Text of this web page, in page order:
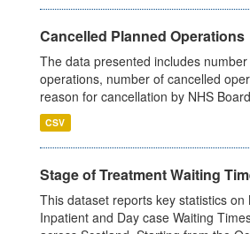
Cancelled Planned Operations
The data presented includes
operations, number of cancelled
reason for cancellation by NHS
CSV
Stage of Treatment Waiting
This dataset reports key statistics on
Inpatient and Day case Waiting